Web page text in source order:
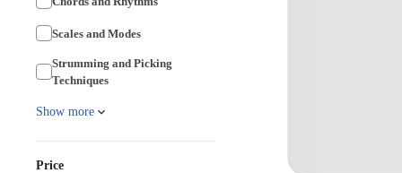
Scales and Modes
Strumming and Picking
Techniques
Show more
Price